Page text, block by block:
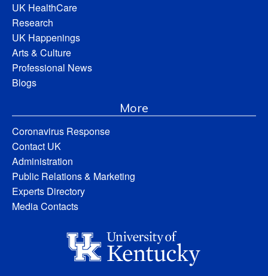
UK HealthCare
Research
UK Happenings
Arts & Culture
Professional News
Blogs
More
Coronavirus Response
Contact UK
Administration
Public Relations & Marketing
Experts Directory
Media Contacts